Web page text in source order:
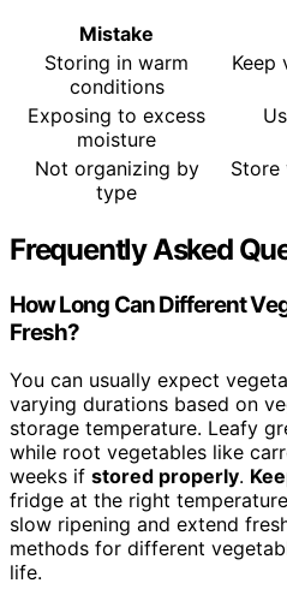
Mistake
Storing in warm
conditions
Keep
Exposing to excess
moisture
Not organizing by
type
Store
Frequently Asked
How Long Can Different
Fresh?
You can usually expect
varying durations based on
storage temperature. Leafy
while root vegetables like
weeks if stored properly.
fridge at the right
slow ripening and extend
methods for different
life.